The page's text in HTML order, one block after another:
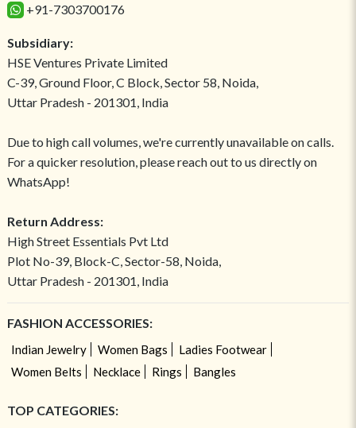
+91-7303700176
Subsidiary:
HSE Ventures Private Limited
C-39, Ground Floor, C Block, Sector 58, Noida,
Uttar Pradesh - 201301, India
Due to high call volumes, we're currently unavailable on calls.
For a quicker resolution, please reach out to us directly on
WhatsApp!
Return Address:
High Street Essentials Pvt Ltd
Plot No-39, Block-C, Sector-58, Noida,
Uttar Pradesh - 201301, India
FASHION ACCESSORIES:
Indian Jewelry Women Bags
Ladies Footwear
Women Belts
Necklace Rings Bangles
TOP CATEGORIES: